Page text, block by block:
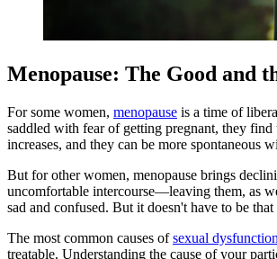
Menopause: The Good and
For some women, menopause is a time of
saddled with fear of getting pregnant, they find
increases, and they can be more spontaneous
But for other women, menopause brings
uncomfortable intercourse—leaving them, as
sad and confused. But it doesn't have to be that
The most common causes ofsexual dysfunction
treatable. Understanding the cause of your